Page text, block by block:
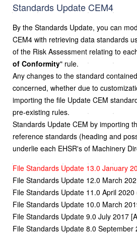
Standards Update CEM4
By the Standards Update, you can
CEM4 with retrieving data standards
of the Risk Assessment relating to
of Conformity" rule.
Any changes to the standard
concerned, whether due to
importing the file Update CEM
pre-existing rules.
Standards Update CEM by importing
reference standards (heading and
underlie each EHSR's of Machinery
File Standards Update 13.0 January
File Standards Update 12.0 March
File Standards Update 11.0 April 2020
File Standards Update 10.0 March
File Standards Update 9.0 July 2017
File Standards Update 8.0 September